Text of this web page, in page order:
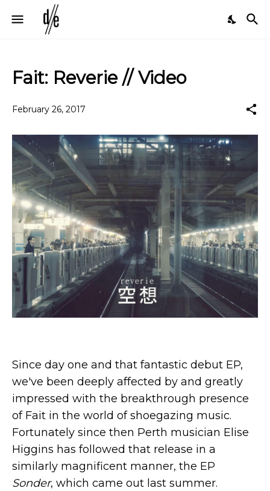
Fait: Reverie // Video
February 26, 2017
Since day one and that fantastic debut EP,
we've been deeply affected by and greatly
impressed with the breakthrough presence
of Fait in the world of shoegazing music.
Fortunately since then Perth musician Elise
Higgins has followed that release in a
similarly magnificent manner, the EP
Sonder, which came out last summer.